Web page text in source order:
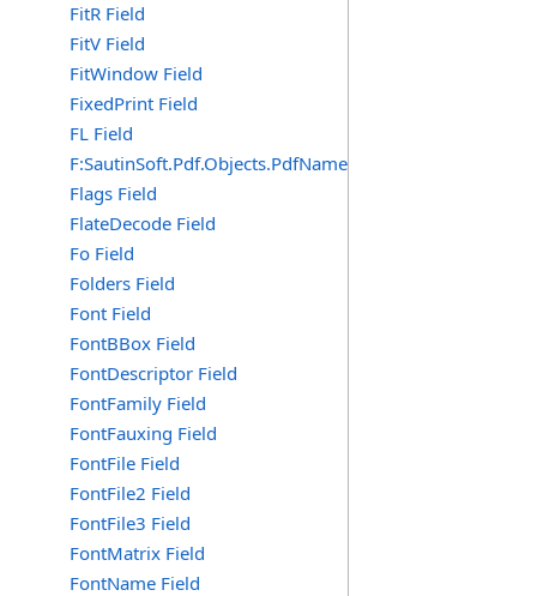
FitR Field
FitV Field
FitWindow Field
FixedPrint Field
FL Field
F:SautinSoft.Pdf.Objects.PdfName.FL
Flags Field
FlateDecode Field
Fo Field
Folders Field
Font Field
FontBBox Field
FontDescriptor Field
FontFamily Field
FontFauxing Field
FontFile Field
FontFile2 Field
FontFile3 Field
FontMatrix Field
FontName Field